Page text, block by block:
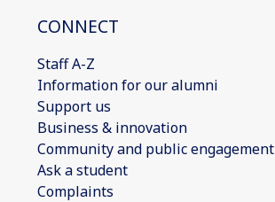
CONNECT
Staff A-Z
Information for our alumni
Support us
Business & innovation
Community and public engagement
Ask a student
Complaints